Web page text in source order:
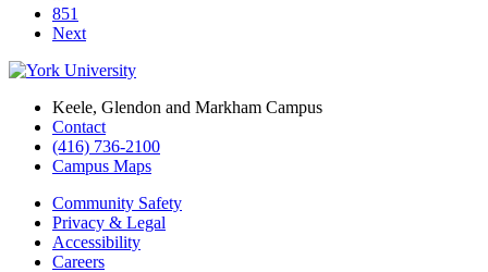
851
Next
Keele, Glendon and Markham Campus
Contact
(416) 736-2100
Campus Maps
Community Safety
Privacy & Legal
Accessibility
Careers